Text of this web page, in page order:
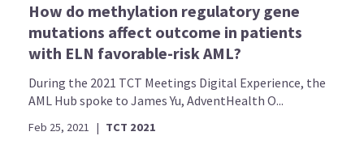
How do methylation regulatory gene
mutations affect outcome in patients
with ELN favorable-risk AML?
During the 2021 TCT Meetings Digital Experience, the
AML Hub spoke to James Yu, AdventHealth O...
Feb 25, 2021 | TCT 2021